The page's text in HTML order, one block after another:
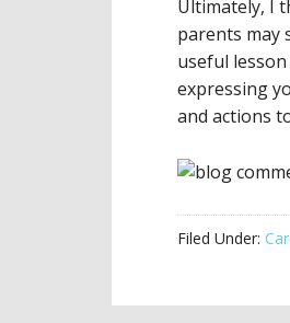
Ultimately, I
parents may
useful
expressing
and actions
Filed Under: